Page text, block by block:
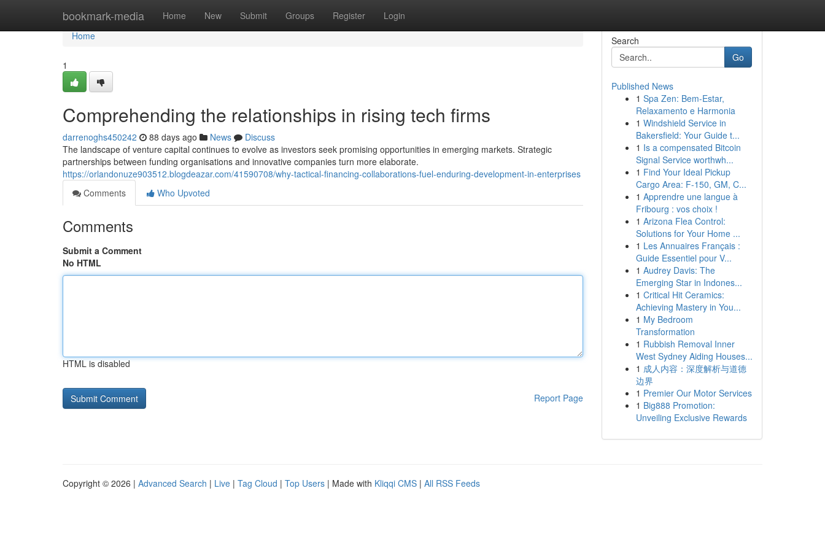
bookmark-media Home New Submit Groups Register Login
Home
Home
1
Comprehending the relationships in rising tech firms
darrenoghs450242 88 days ago News
Discuss
The landscape of venture capital continues to evolve as investors seek promising opportunities in emerging markets. Strategic
partnerships between funding organisations and innovative companies turn more elaborate.
https://orlandonuze903512.blogdeazar.com/41590708/why-tactical-financing-collaborations-fuel-enduring-development-in-enterprises
Comments
Who Upvoted
Comments
Submit a Comment
No HTML
HTML is disabled
Report Page
Search
Go
Published News
1 Spa Zen: Bem-Estar,
Relaxamento e Harmonia
1 Windshield Service in
Bakersfield: Your Guide t...
1 Is a compensated Bitcoin
Signal Service worthwh...
1 Find Your Ideal Pickup
Cargo Area: F-150, GM, C...
1 Apprendre une langue à
Fribourg : vos choix !
1 Arizona Flea Control:
Solutions for Your Home ...
1 Les Annuaires Français :
Guide Essentiel pour V...
1 Audrey Davis: The
Emerging Star in Indones...
1 Critical Hit Ceramics:
Achieving Mastery in You...
1 My Bedroom
Transformation
1 Rubbish Removal Inner
West Sydney Aiding Houses...
1 成人内容：深度解析与道德
边界
1 Premier Our Motor Services
1 Big888 Promotion:
Unveiling Exclusive Rewards
Copyright © 2026 | Advanced Search | Live | Tag Cloud | Top Users | Made with Kliqqi CMS | All RSS Feeds